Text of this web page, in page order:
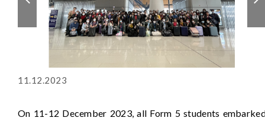
11.12.2023
On 11-12 December 2023, all Form 5 students